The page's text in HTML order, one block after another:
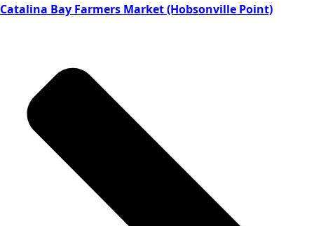
Catalina Bay Farmers Market (Hobsonville Point)